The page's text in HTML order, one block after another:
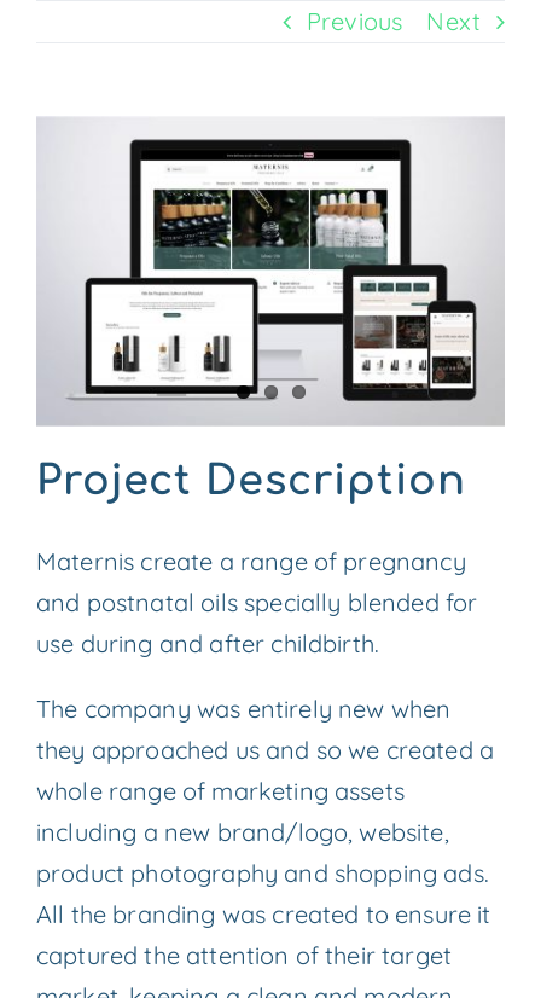
Previous Next
Project Description
Maternis create a range of pregnancy
and postnatal oils specially blended for
use during and after childbirth.
The company was entirely new when
they approached us and so we created a
whole range of marketing assets
including a new brand/logo, website,
product photography and shopping ads.
All the branding was created to ensure it
captured the attention of their target